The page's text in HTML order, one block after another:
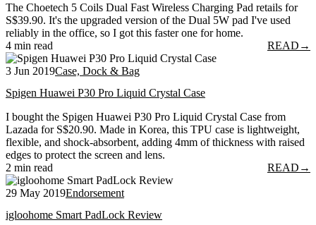
The Choetech 5 Coils Dual Fast Wireless Charging Pad retails for
S$39.90. It's the upgraded version of the Dual 5W pad I've used
reliably in the office, so I got this faster one for home.
4 min read
READ →
3 Jun 2019Case, Dock & Bag
Spigen Huawei P30 Pro Liquid Crystal Case
I bought the Spigen Huawei P30 Pro Liquid Crystal Case from
Lazada for S$20.90. Made in Korea, this TPU case is lightweight,
flexible, and shock-absorbent, adding 4mm of thickness with raised
edges to protect the screen and lens.
2 min read
READ →
29 May 2019Endorsement
igloohome Smart PadLock Review